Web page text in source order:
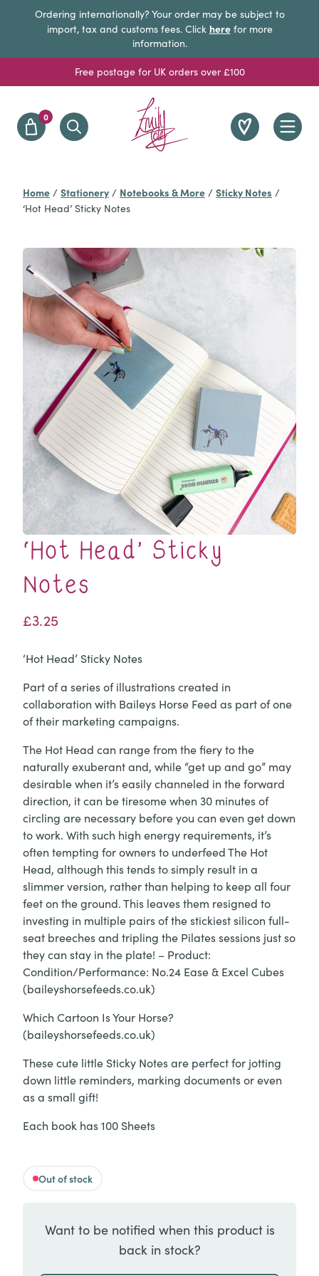
Ordering internationally? Your order may be subject to
import, tax and customs fees. Click herefor more
information.
Free postage for UK orders over £100
0
Home / Stationery / Notebooks & More / Sticky Notes /
‘Hot Head’ Sticky Notes
‘Hot Head’ Sticky
Notes
£3.25
‘Hot Head’ Sticky Notes
Part of a series of illustrations created in
collaboration with Baileys Horse Feed as part of one
of their marketing campaigns.
The Hot Head can range from the fiery to the
naturally exuberant and, while “get up and go” may
desirable when it’s easily channeled in the forward
direction, it can be tiresome when 30 minutes of
circling are necessary before you can even get down
to work. With such high energy requirements, it’s
often tempting for owners to underfeed The Hot
Head, although this tends to simply result in a
slimmer version, rather than helping to keep all four
feet on the ground. This leaves them resigned to
investing in multiple pairs of the stickiest silicon full-
seat breeches and tripling the Pilates sessions just so
they can stay in the plate! – Product:
Condition/Performance: No.24 Ease & Excel Cubes
(baileyshorsefeeds.co.uk)
Which Cartoon Is Your Horse?
(baileyshorsefeeds.co.uk)
These cute little Sticky Notes are perfect for jotting
down little reminders, marking documents or even
as a small gift!
Each book has 100 Sheets
Out of stock
Want to be notified when this product is
back in stock?